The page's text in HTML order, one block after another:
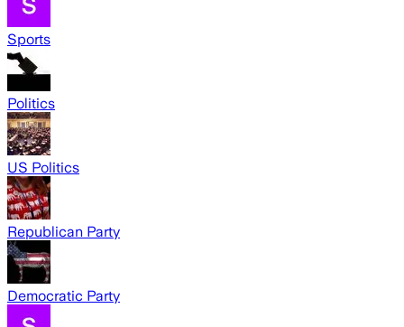
Sports
Politics
US Politics
Republican Party
Democratic Party